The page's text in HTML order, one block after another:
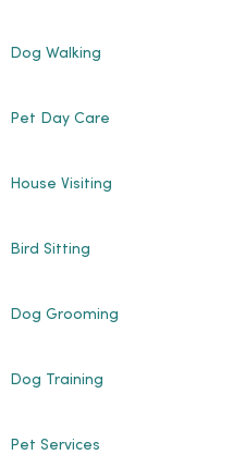
Dog Walking
Pet Day Care
House Visiting
Bird Sitting
Dog Grooming
Dog Training
Pet Services